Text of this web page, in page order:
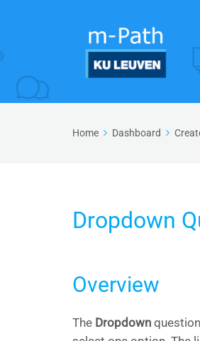
Home Dashboard
Dropdown
Overview
The Dropdown